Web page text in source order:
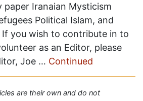
paper Iranaian Mysticism
Political Islam, and
If you wish to contribute in to
as an Editor, please
Joe … Continued
are their own and do not